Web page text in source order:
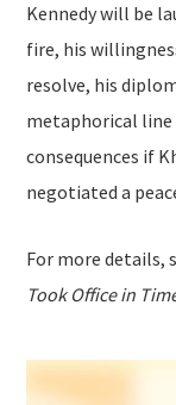
Kennedy will be
fire, his
resolve, his
metaphorical line
consequences if
negotiated a
For more details,
Took Office in